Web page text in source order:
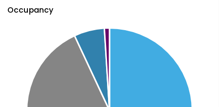
Occupancy